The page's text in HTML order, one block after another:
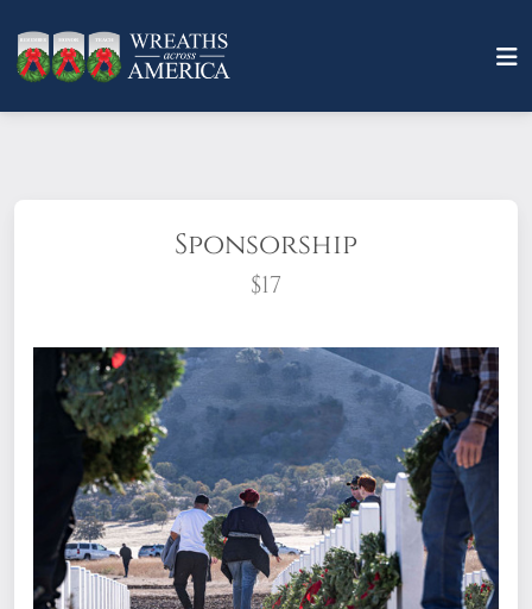
Sponsorship
$17
What does it mean to sponsor a wreath?